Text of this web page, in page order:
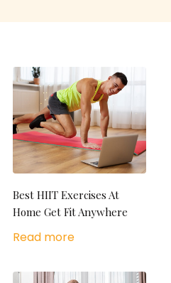
Best HIIT Exercises At
Home Get Fit Anywhere
Read more